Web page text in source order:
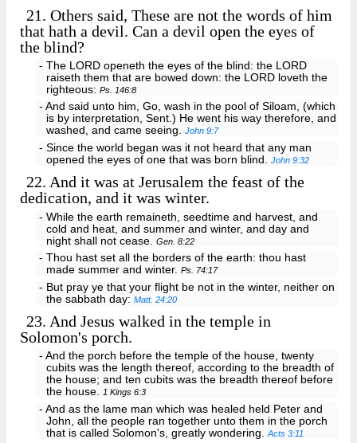
21. Others said, These are not the words of him
that hath a devil. Can a devil open the eyes of
the blind?
- The LORD openeth the eyes of the blind: the LORD
raiseth them that are bowed down: the LORD loveth the
righteous:Ps. 146:8
- And said unto him, Go, wash in the pool of Siloam, (which
is by interpretation, Sent.) He went his way therefore, and
washed, and came seeing.John 9:7
- Since the world began was it not heard that any man
opened the eyes of one that was born blind.John 9:32
22. And it was at Jerusalem the feast of the
dedication, and it was winter.
- While the earth remaineth, seedtime and harvest, and
cold and heat, and summer and winter, and day and
night shall not cease.Gen. 8:22
- Thou hast set all the borders of the earth: thou hast
made summer and winter.Ps. 74:17
- But pray ye that your flight be not in the winter, neither on
the sabbath day:Matt. 24:20
23. And Jesus walked in the temple in
Solomon's porch.
- And the porch before the temple of the house, twenty
cubits was the length thereof, according to the breadth of
the house; and ten cubits was the breadth thereof before
the house.1 Kings 6:3
- And as the lame man which was healed held Peter and
John, all the people ran together unto them in the porch
that is called Solomon's, greatly wondering.Acts 3:11